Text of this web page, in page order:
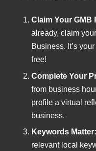
Claim Your GMB
already, claim
Business. It’s
free!
Complete Your
from business
profile a virtual
business.
Keywords Matter:
relevant local